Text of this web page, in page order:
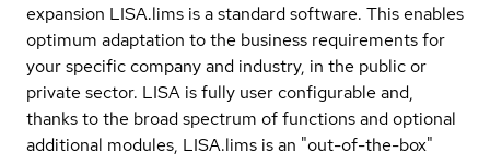
expansion LISA.lims is a standard software. This enables
optimum adaptation to the business requirements for
your specific company and industry, in the public or
private sector. LISA is fully user configurable and,
thanks to the broad spectrum of functions and optional
additional modules, LISA.lims is an "out-of-the-box"